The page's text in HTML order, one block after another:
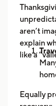
aren’t
explain
like a
Equally